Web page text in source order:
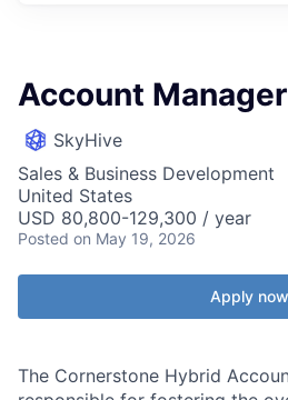
Account
SkyHive
Sales & Business Development
United States
USD 80,800-129,300 / year
Posted on May 19, 2026
Apply now
The Cornerstone Hybrid